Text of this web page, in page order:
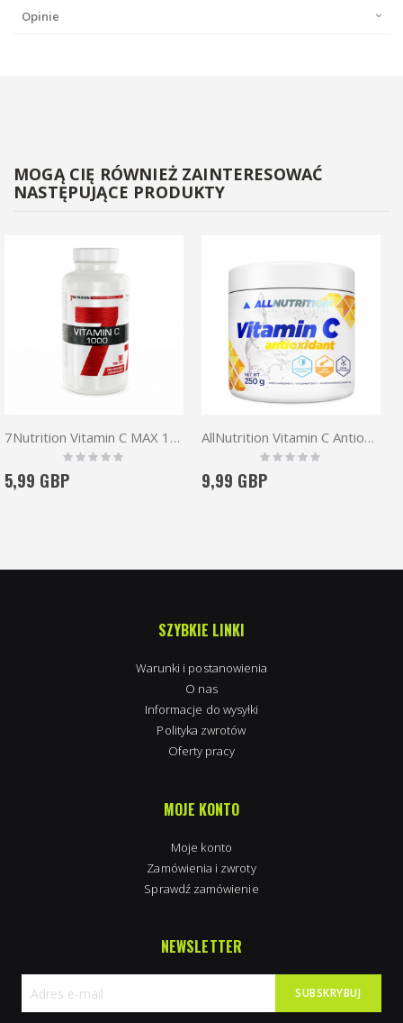
Opinie
MOGĄ CIĘ RÓWNIEŻ ZAINTERESOWAĆ
NASTĘPUJĄCE PRODUKTY
7Nutrition Vitamin C MAX 1000 90 vege caps
Rating:
5,99 GBP
AllNutrition Vitamin C Antioxidant
Rating:
9,99 GBP
SZYBKIE LINKI
Warunki i postanowienia
O nas
Informacje do wysyłki
Polityka zwrotów
Oferty pracy
MOJE KONTO
Moje konto
Zamówienia i zwroty
Sprawdź zamówienie
NEWSLETTER
SUBSKRYBUJ